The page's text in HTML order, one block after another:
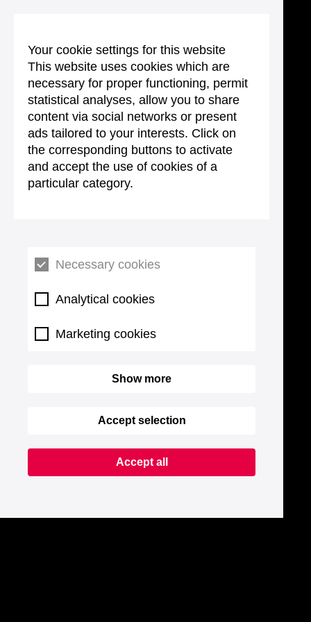
Your cookie settings for this website
This website uses cookies which are
necessary for proper functioning, permit
statistical analyses, allow you to share
content via social networks or present
ads tailored to your interests. Click on
the corresponding buttons to activate
and accept the use of cookies of a
particular category.
Necessary cookies
Analytical cookies
Marketing cookies
Show more
Accept selection
Accept all